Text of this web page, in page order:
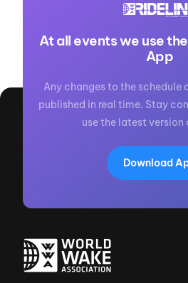
At all events we use
App
Any changes to the schedule
published in real time. Stay
use the latest version
Download